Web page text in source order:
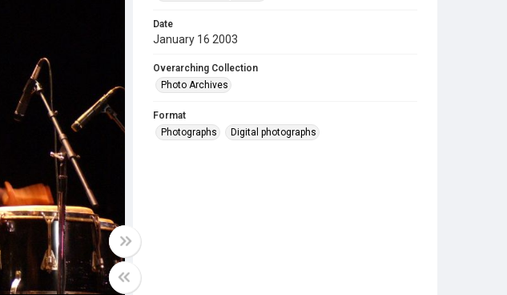
Date
January 16 2003
Overarching Collection
Photo Archives
Format
Photographs
Digital photographs